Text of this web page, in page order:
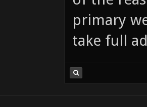
primary
take full